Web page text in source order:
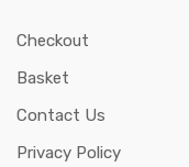
Checkout
Basket
Contact Us
Privacy Policy